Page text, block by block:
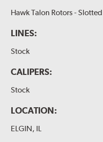
Hawk Talon Rotors -
LINES:
Stock
CALIPERS:
Stock
LOCATION:
ELGIN, IL